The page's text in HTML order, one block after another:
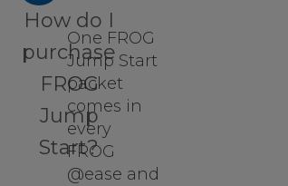
How do I
purchase
FROG
Jump
Start?
One FROG
Jump Start
packet
comes in
every
FROG
@ease and